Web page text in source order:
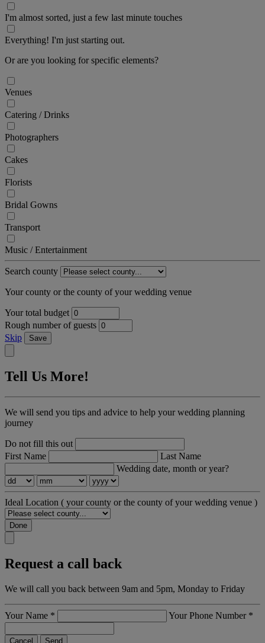
I'm almost sorted, just a few last minute touches
Everything! I'm just starting out.
Or are you looking for specific elements?
Venues
Catering / Drinks
Photographers
Cakes
Florists
Bridal Gowns
Transport
Music / Entertainment
Search county
Your county or the county of your wedding venue
Your total budget
Rough number of guests
Skip
Save
Tell Us More!
We will send you tips and advice to help your wedding planning
journey
Do not fill this out
First Name
Last Name
Wedding date, month or year?
Ideal Location ( your county or the county of your wedding venue )
Done
Request a call back
We will call you back between 9am and 5pm, Monday to Friday
Your Name * Your Phone Number *
Cancel Send